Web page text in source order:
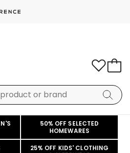
50% OFF SELECTED
HOMEWARES
25% OFF KIDS' CLOTHING